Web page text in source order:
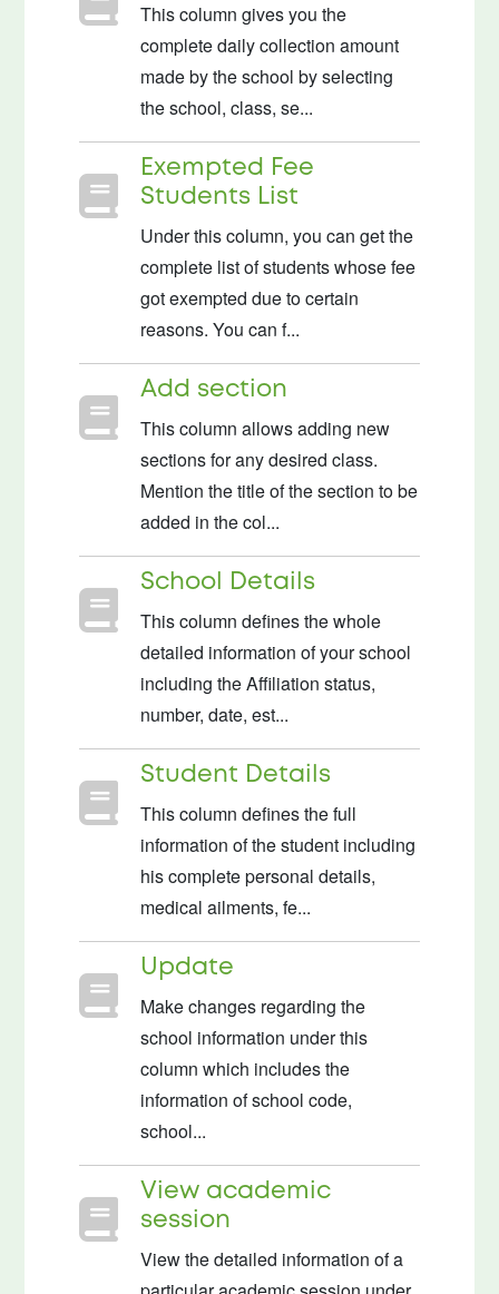
This column gives you the
complete daily collection amount
made by the school by selecting
the school, class, se...
Exempted Fee
Students List
Under this column, you can get the
complete list of students whose fee
got exempted due to certain
reasons. You can f...
Add section
This column allows adding new
sections for any desired class.
Mention the title of the section to be
added in the col...
School Details
This column defines the whole
detailed information of your school
including the Affiliation status,
number, date, est...
Student Details
This column defines the full
information of the student including
his complete personal details,
medical ailments, fe...
Update
Make changes regarding the
school information under this
column which includes the
information of school code,
school...
View academic
session
View the detailed information of a